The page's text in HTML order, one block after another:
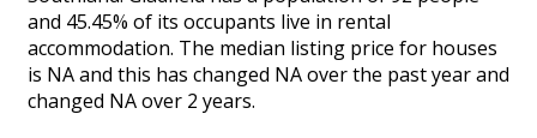
and 45.45% of its occupants live in rental
accommodation. The median listing price for houses
is NA and this has changed NA over the past year and
changed NA over 2 years.